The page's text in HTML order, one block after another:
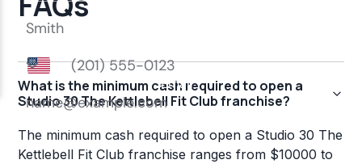
What is the minimum cash required to open a
Studio 30 The Kettlebell Fit Club franchise?
The minimum cash required to open a Studio 30 The
Kettlebell Fit Club franchise ranges from $10000 to